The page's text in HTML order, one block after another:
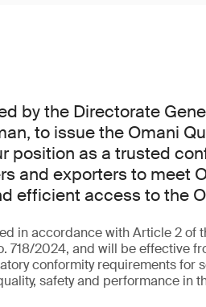
by the Directorate
to issue the Omani
position as a trusted
and exporters to meet
efficient access to the
in accordance with Article 2 of
718/2024, and will be effective
conformity requirements for
safety and performance in